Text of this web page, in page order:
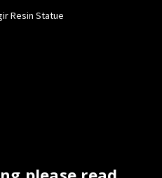
Resin Statue